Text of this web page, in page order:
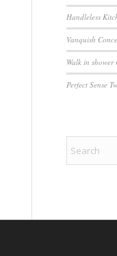
Handleless
Vanquish
Walk in
Perfect Sense